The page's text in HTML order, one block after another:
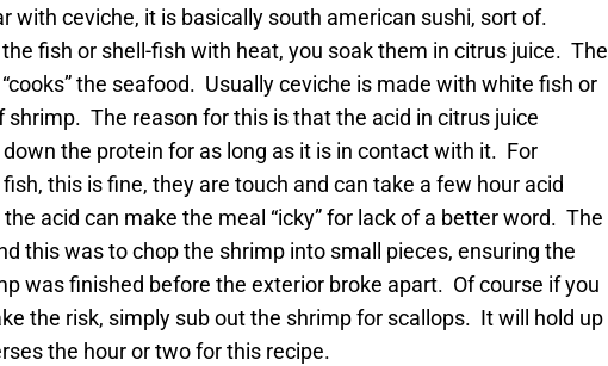
with ceviche, it is basically south american sushi, sort of.
fish or shell-fish with heat, you soak them in citrus juice. The
the seafood. Usually ceviche is made with white fish or
shrimp. The reason for this is that the acid in citrus juice
the protein for as long as it is in contact with it. For
this is fine, they are touch and can take a few hour acid
acid can make the meal “icky” for lack of a better word. The
this was to chop the shrimp into small pieces, ensuring the
was finished before the exterior broke apart. Of course if you
the risk, simply sub out the shrimp for scallops. It will hold up
the hour or two for this recipe.